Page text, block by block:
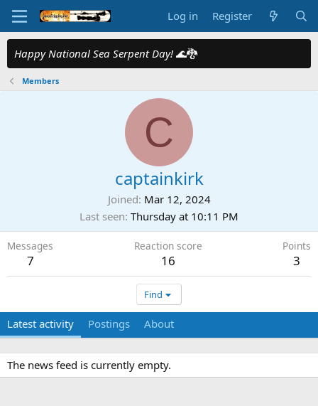
Log in Register
Happy National Sea Serpent Day! 🌊🐉
Members
C
captainkirk
Joined Mar 12, 2024
Last seen Thursday at 10:11 PM
Messages
7
Reaction score
16
Points
3
Find
Latest activity Postings About
The news feed is currently empty.